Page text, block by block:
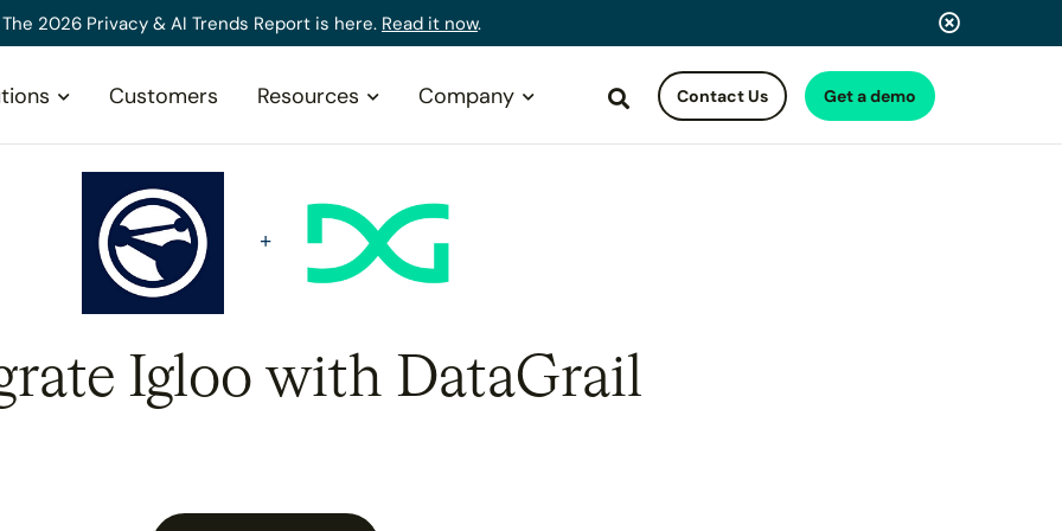
The 2026 Privacy & AI Trends Report is here. Read it now.
Customers Resources Company SearchContact Us Get a demo
Igloo with DataGrail